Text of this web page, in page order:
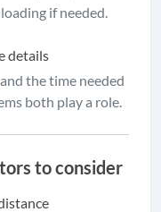
if needed.
details
the time needed
both play a role.
to consider